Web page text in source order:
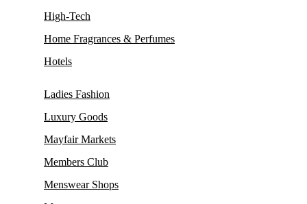
High-Tech
Home Fragrances & Perfumes
Hotels
Ladies Fashion
Luxury Goods
Mayfair Markets
Members Club
Menswear Shops